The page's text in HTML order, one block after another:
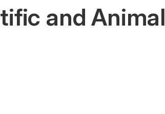
and Animal